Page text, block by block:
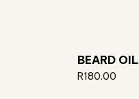
BEARD OIL
R180.00